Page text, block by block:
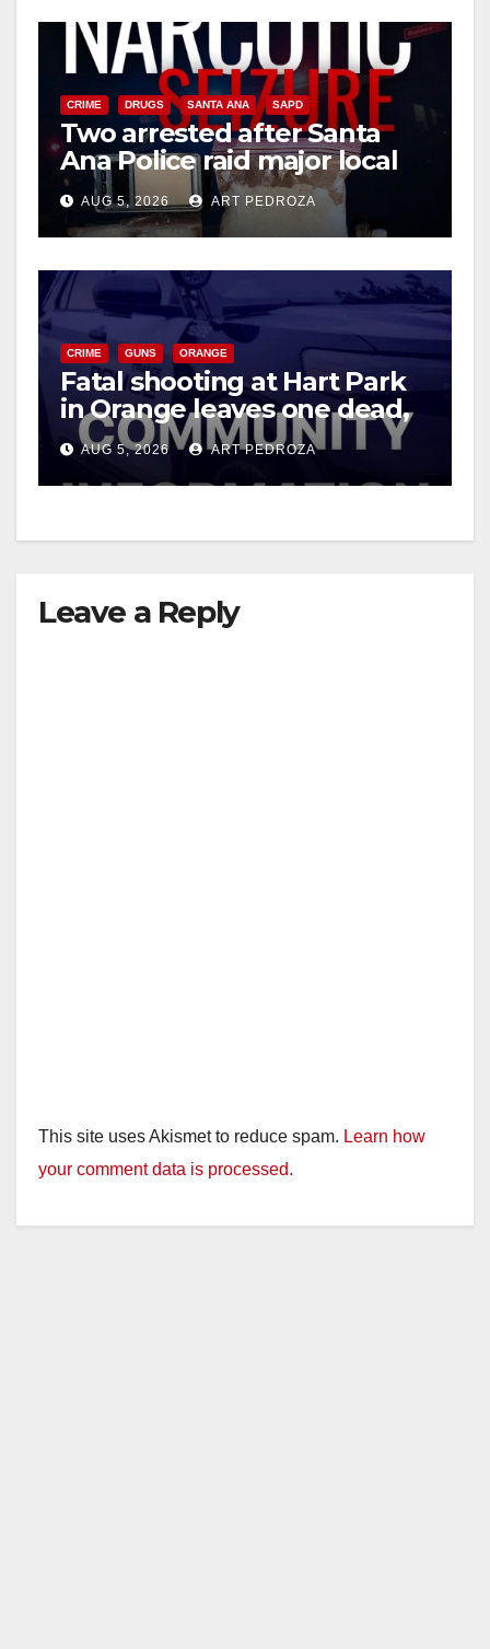
CRIME DRUGS SANTA ANA SAPD
Two arrested after Santa
Ana Police raid major local
drug hub
AUG 5, 2026 ART PEDROZA
CRIME GUNS ORANGE
Fatal shooting at Hart Park
in Orange leaves one dead,
suspect arrested
AUG 5, 2026 ART PEDROZA
Leave a Reply
This site uses Akismet to reduce spam. Learn how
your comment data is processed.